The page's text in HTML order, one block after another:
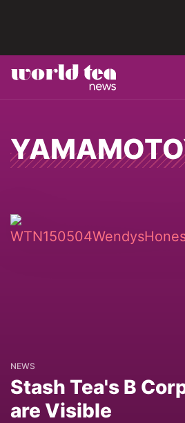
NEWS
Stash Tea's B
are Visible